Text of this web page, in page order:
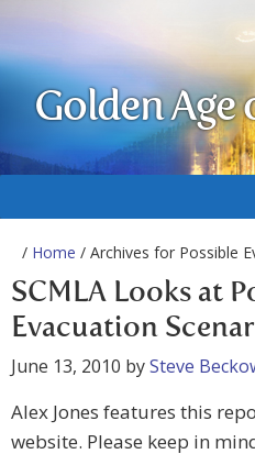
Golden Age
/ Home / Archives for Possible
SCMLA Looks at
Evacuation
June 13, 2010 bySteve
Alex Jones features this
website. Please keep in